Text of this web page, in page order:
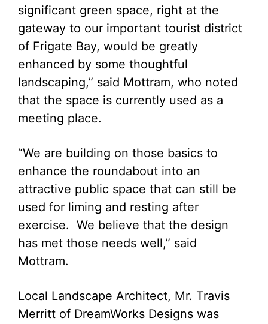
significant green space, right at the
gateway to our important tourist district
of Frigate Bay, would be greatly
enhanced by some thoughtful
landscaping,” said Mottram, who noted
that the space is currently used as a
meeting place.
“We are building on those basics to
enhance the roundabout into an
attractive public space that can still be
used for liming and resting after
exercise. We believe that the design
has met those needs well,” said
Mottram.
Local Landscape Architect, Mr. Travis
Merritt of DreamWorks Designs was